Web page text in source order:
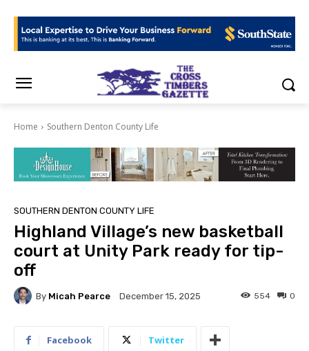
Home Southern Denton County Life
SOUTHERN DENTON COUNTY LIFE
Highland Village’s new basketball
court at Unity Park ready for tip-
off
By Micah Pearce December 15, 2025 0
554
Facebook Twitter